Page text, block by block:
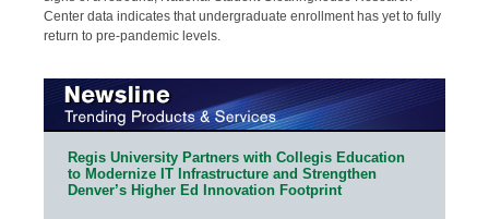
Center data indicates that undergraduate enrollment has yet to fully
return to pre-pandemic levels.
Regis University Partners with Collegis Education
to Modernize IT Infrastructure and Strengthen
Denver’s Higher Ed Innovation Footprint